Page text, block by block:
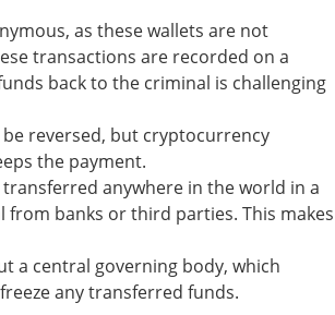
as these wallets are not
transactions are recorded on a
back to the criminal is challenging
reversed, but cryptocurrency
the payment.
anywhere in the world in a
from banks or third parties. This makes
a central governing body, which
any transferred funds.